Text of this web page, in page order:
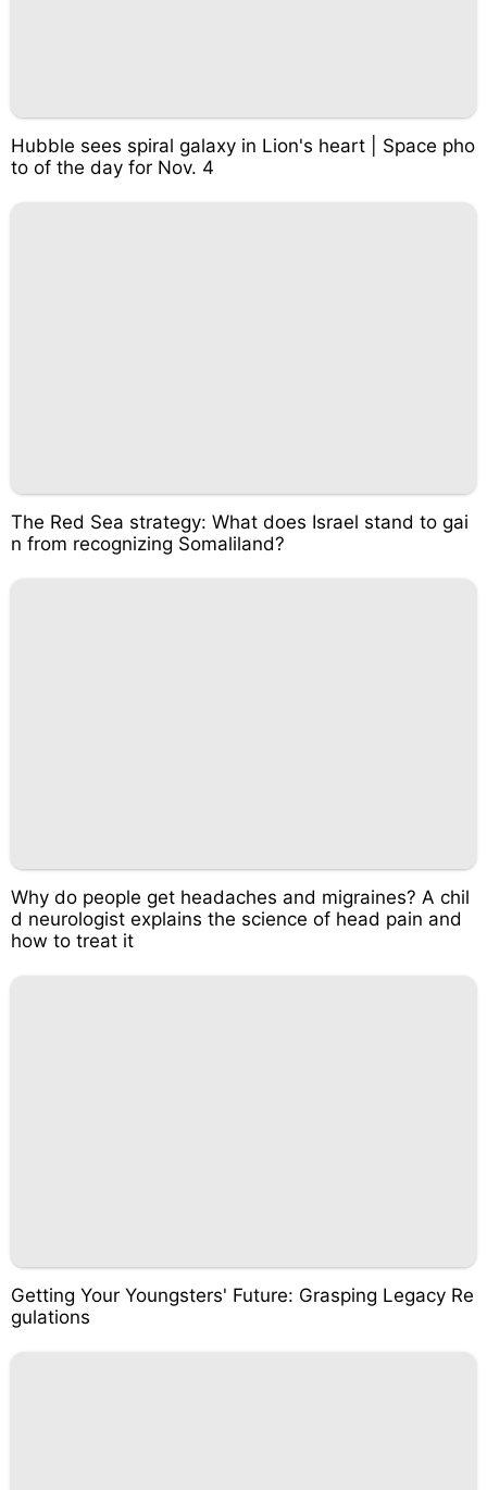
Hubble sees spiral galaxy in Lion's heart | Space pho
to of the day for Nov. 4
The Red Sea strategy: What does Israel stand to gai
n from recognizing Somaliland?
Why do people get headaches and migraines? A chil
d neurologist explains the science of head pain and
how to treat it
Getting Your Youngsters' Future: Grasping Legacy Re
gulations